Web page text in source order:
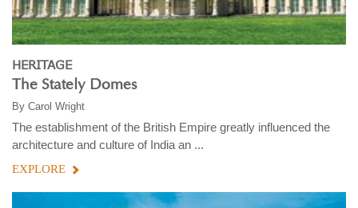
HERITAGE
The Stately Domes
By Carol Wright
The establishment of the British Empire greatly influenced the
architecture and culture of India an ...
EXPLORE